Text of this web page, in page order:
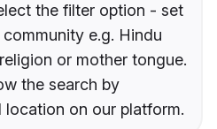
the filter option - set
e.g. Hindu
or mother tongue.
the search by
location on our platform.